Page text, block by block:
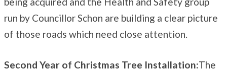
run by Councillor Schon are building a clear picture
of those roads which need close attention.
Second Year of Christmas Tree Installation:The